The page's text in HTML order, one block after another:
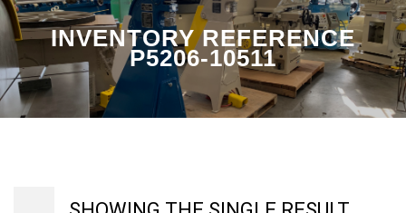
INVENTORY REFERENCE
P5206-10511